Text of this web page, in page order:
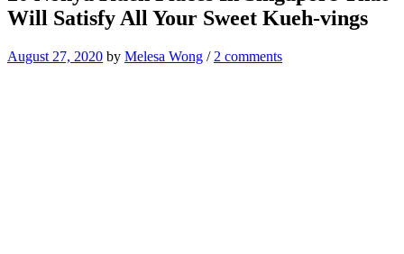
Will Satisfy All Your Sweet Kueh-vings
August 27, 2020 by Melesa Wong / 2 comments